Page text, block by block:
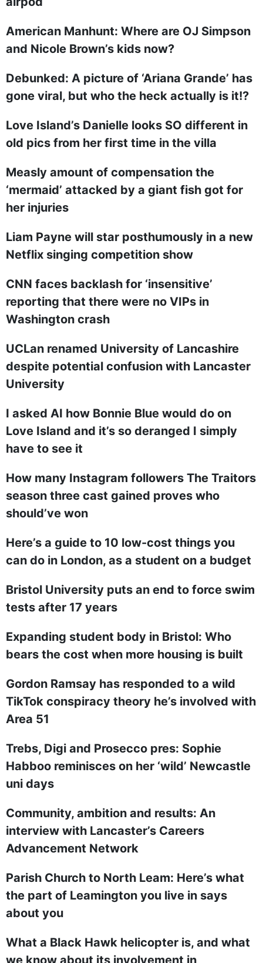
American Manhunt: Where are OJ Simpson
and Nicole Brown’s kids now?
Debunked: A picture of ‘Ariana Grande’ has
gone viral, but who the heck actually is it!?
Love Island’s Danielle looks SO different in
old pics from her first time in the villa
Measly amount of compensation the
‘mermaid’ attacked by a giant fish got for
her injuries
Liam Payne will star posthumously in a new
Netflix singing competition show
CNN faces backlash for ‘insensitive’
reporting that there were no VIPs in
Washington crash
UCLan renamed University of Lancashire
despite potential confusion with Lancaster
University
I asked AI how Bonnie Blue would do on
Love Island and it’s so deranged I simply
have to see it
How many Instagram followers The Traitors
season three cast gained proves who
should’ve won
Here’s a guide to 10 low-cost things you
can do in London, as a student on a budget
Bristol University puts an end to force swim
tests after 17 years
Expanding student body in Bristol: Who
bears the cost when more housing is built
Gordon Ramsay has responded to a wild
TikTok conspiracy theory he’s involved with
Area 51
Trebs, Digi and Prosecco pres: Sophie
Habboo reminisces on her ‘wild’ Newcastle
uni days
Community, ambition and results: An
interview with Lancaster’s Careers
Advancement Network
Parish Church to North Leam: Here’s what
the part of Leamington you live in says
about you
What a Black Hawk helicopter is, and what
we know about its involvement in